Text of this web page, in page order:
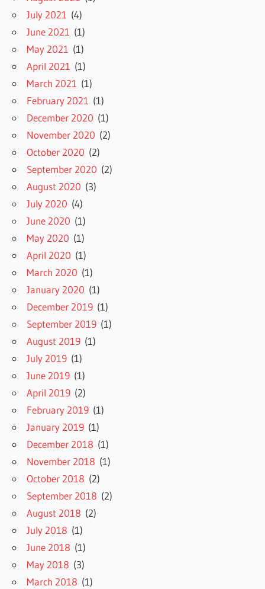
July 2021 (4)
June 2021 (1)
May 2021 (1)
April 2021 (1)
March 2021 (1)
February 2021 (1)
December 2020 (1)
November 2020 (2)
October 2020 (2)
September 2020 (2)
August 2020 (3)
July 2020 (4)
June 2020 (1)
May 2020 (1)
April 2020 (1)
March 2020 (1)
January 2020 (1)
December 2019 (1)
September 2019 (1)
August 2019 (1)
July 2019 (1)
June 2019 (1)
April 2019 (2)
February 2019 (1)
January 2019 (1)
December 2018 (1)
November 2018 (1)
October 2018 (2)
September 2018 (2)
August 2018 (2)
July 2018 (1)
June 2018 (1)
May 2018 (3)
March 2018 (1)